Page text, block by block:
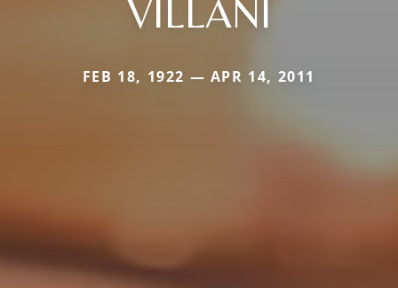
VILLANI
FEB 18, 1922 — APR 14, 2011